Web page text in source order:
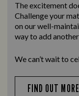
The excitement
Challenge your
on our well-
way to add
We can’t wait to
FIND OUT MORE